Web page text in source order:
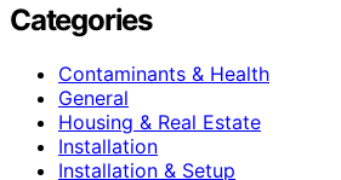
Categories
Contaminants & Health
General
Housing & Real Estate
Installation
Installation & Setup